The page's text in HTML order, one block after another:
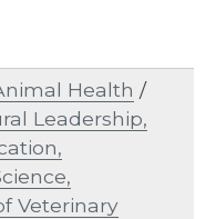
Health /
Leadership,
Veterinary